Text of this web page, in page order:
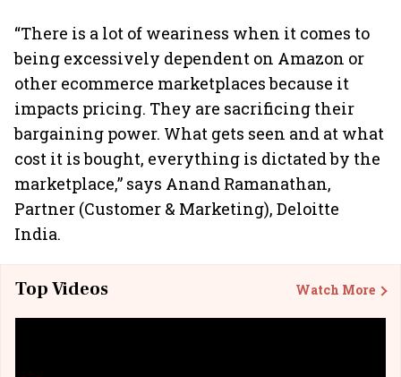
“There is a lot of weariness when it comes to
being excessively dependent on Amazon or
other ecommerce marketplaces because it
impacts pricing. They are sacrificing their
bargaining power. What gets seen and at what
cost it is bought, everything is dictated by the
marketplace,” says Anand Ramanathan,
Partner (Customer & Marketing), Deloitte
India.
Top Videos Watch More